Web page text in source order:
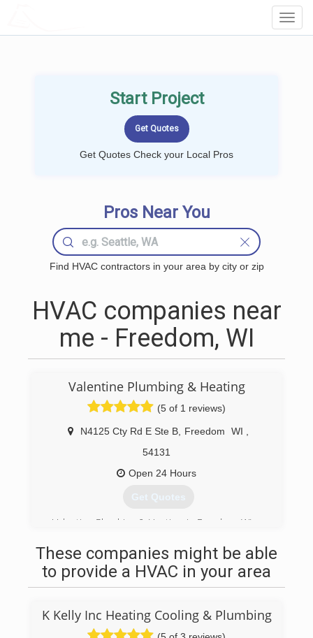
Start Project
Get Quotes Check your Local Pros
Pros Near You
Find HVAC contractors in your area by city or zip
HVAC companies near
me - Freedom, WI
Valentine Plumbing & Heating
(5 of 1 reviews)
N4125 Cty Rd E Ste B Freedom WI
54131
Open 24 Hours
Get Quotes
Valentine Plumbing & Heating, in Freedom, WI.
(920) 788-5369
These companies might be able
to provide a HVAC in your area
K Kelly Inc Heating Cooling & Plumbing